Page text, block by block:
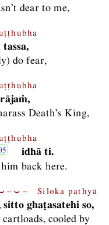
dear to me,
do fear,
Death’s King,
idhā ti.
back here.
Siloka pathyā
sitto ghaṭasatehi so,
cartloads, cooled by